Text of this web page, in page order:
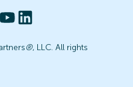
®, LLC. All rights